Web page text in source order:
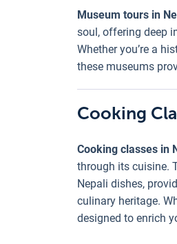
Museum tours in
soul, offering deep
Whether you’re a
these museums
Cooking
Cooking classes in
through its cuisine.
Nepali dishes,
culinary heritage.
designed to enrich